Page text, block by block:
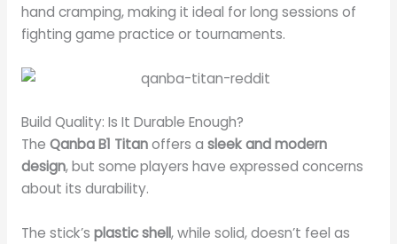
hand cramping, making it ideal for long sessions of
fighting game practice or tournaments.
Build Quality: Is It Durable Enough?
The Qanba B1 Titanoffers a sleek and modern
design, but some players have expressed concerns
about its durability.
The stick’s plastic shell, while solid, doesn’t feel as